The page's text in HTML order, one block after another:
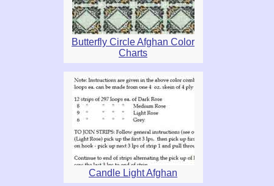
Butterfly Circle Afghan Color
Charts
Candle Light Afghan